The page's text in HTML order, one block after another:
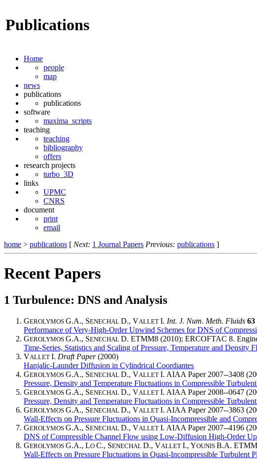
Publications
Home
people
map
news
publications
publications
software
maxima_scripts
teaching
teaching
bibliography
offers
research projects
turbo_3D
links
UPMC
CNRS
document
print
email
home > publications [ Next: 1 Journal Papers Previous: publications ]
Recent Papers
1 Turbulence: DNS and Analysis
GEROLYMOS G.A., SENECHAL D., VALLET I. Int. J. Num. Meth. Fluids 63
Performance of Very-High-Order Upwind Schemes for DNS of
GEROLYMOS G.A., SENECHAL D. ETMM8 (2010); ERCOFTAC 8.
Time-Series, Statistics and Scaling of Pressure, Temperature and Density
VALLET I. Draft Paper(2000)
Hanjalic-Launder Diffusion in Cylindrical Coordiantes
GEROLYMOS G.A., SENECHAL D., VALLET I. AIAA Paper 2007--3408
Pressure, Density and Temperature Fluctuations in Compressible
GEROLYMOS G.A., SENECHAL D., VALLET I. AIAA Paper 2008--0647
Pressure, Density and Temperature Fluctuations in Compressible
GEROLYMOS G.A., SENECHAL D., VALLET I. AIAA Paper 2007--3863
Wall-Effects on Pressure Fluctuations in Quasi-Incompressible and
GEROLYMOS G.A., SENECHAL D., VALLET I. AIAA Paper 2007--4196
DNS of Compressible Channel Flow using Low-Diffusion High-Order
GEROLYMOS G.A., LO C., SENECHAL D., VALLET I., YOUNIS B.A.
Wall-Effects on Pressure Fluctuations in Quasi-Incompressible Turbulent